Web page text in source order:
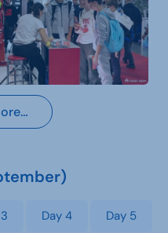
Day 4 Day 5